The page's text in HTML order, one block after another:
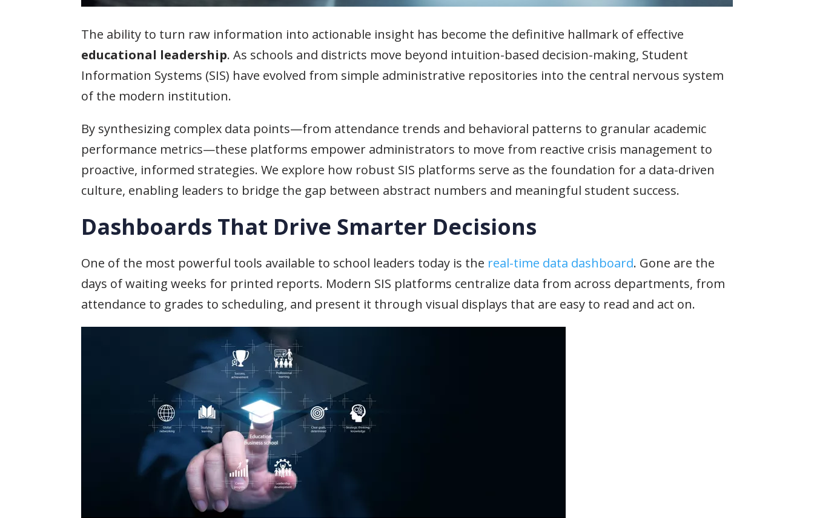
The ability to turn raw information into actionable insight has become the definitive hallmark of effective
educational leadership. As schools and districts move beyond intuition-based decision-making, Student
Information Systems (SIS) have evolved from simple administrative repositories into the central nervous system
of the modern institution.
By synthesizing complex data points—from attendance trends and behavioral patterns to granular academic
performance metrics—these platforms empower administrators to move from reactive crisis management to
proactive, informed strategies. We explore how robust SIS platforms serve as the foundation for a data-driven
culture, enabling leaders to bridge the gap between abstract numbers and meaningful student success.
Dashboards That Drive Smarter Decisions
One of the most powerful tools available to school leaders today is the real-time data dashboard. Gone are the
days of waiting weeks for printed reports. Modern SIS platforms centralize data from across departments, from
attendance to grades to scheduling, and present it through visual displays that are easy to read and act on.